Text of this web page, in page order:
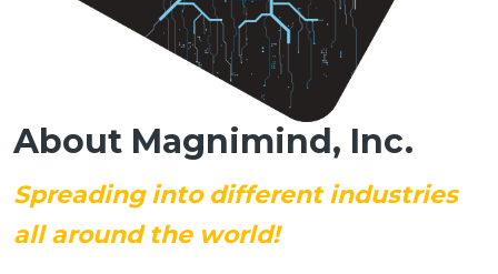
About Magnimind, Inc.
Spreading into different industries
all around the world!